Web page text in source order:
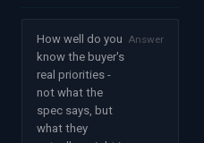
How well do you
know the buyer's
real priorities -
not what the
spec says, but
what they
Answer